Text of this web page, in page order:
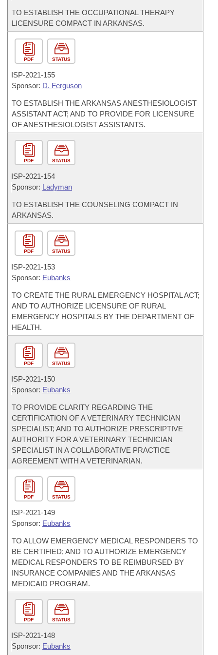
TO ESTABLISH THE OCCUPATIONAL THERAPY
LICENSURE COMPACT IN ARKANSAS.
PDF STATUS
ISP-2021-155
Sponsor: D. Ferguson
TO ESTABLISH THE ARKANSAS ANESTHESIOLOGIST
ASSISTANT ACT; AND TO PROVIDE FOR LICENSURE
OF ANESTHESIOLOGIST ASSISTANTS.
PDF STATUS
ISP-2021-154
Sponsor: Ladyman
TO ESTABLISH THE COUNSELING COMPACT IN
ARKANSAS.
PDF STATUS
ISP-2021-153
Sponsor: Eubanks
TO CREATE THE RURAL EMERGENCY HOSPITAL ACT;
AND TO AUTHORIZE LICENSURE OF RURAL
EMERGENCY HOSPITALS BY THE DEPARTMENT OF
HEALTH.
PDF STATUS
ISP-2021-150
Sponsor: Eubanks
TO PROVIDE CLARITY REGARDING THE
CERTIFICATION OF A VETERINARY TECHNICIAN
SPECIALIST; AND TO AUTHORIZE PRESCRIPTIVE
AUTHORITY FOR A VETERINARY TECHNICIAN
SPECIALIST IN A COLLABORATIVE PRACTICE
AGREEMENT WITH A VETERINARIAN.
PDF STATUS
ISP-2021-149
Sponsor: Eubanks
TO ALLOW EMERGENCY MEDICAL RESPONDERS TO
BE CERTIFIED; AND TO AUTHORIZE EMERGENCY
MEDICAL RESPONDERS TO BE REIMBURSED BY
INSURANCE COMPANIES AND THE ARKANSAS
MEDICAID PROGRAM.
PDF STATUS
ISP-2021-148
Sponsor: Eubanks